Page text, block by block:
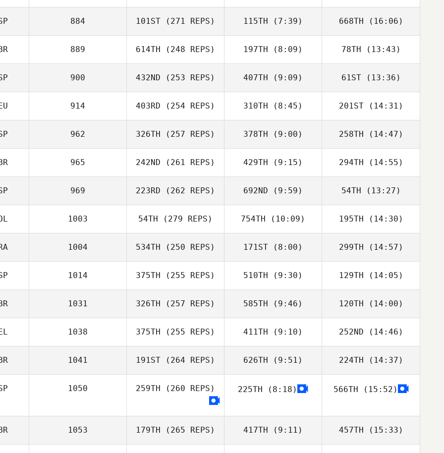
Joris Palome Joris Palome
884 101ST (271 REPS) 115TH (7:39)
Diego Otamendi
668TH (16:06)
Diego Otamendi
889 614TH (248 REPS)
Graham Nash
197TH (8:09)
Graham Nash
78TH (13:43)
Graham Nash
900 432ND (253 REPS)
Jesus Motilla
407TH (9:09)
Jesus Motilla
61ST(13:36)
Jesus Motilla
914 403RD (254 REPS)
Christian
310TH (8:45)
Christian
Eichmann
201ST(14:31)
Christian
Eichmann
962 326TH (257 REPS) 378TH (9:00)
Fernando
Marcano
258TH (14:47)
Fernando
Marcano
965 242ND (261 REPS) 429TH (9:15) 294TH (14:55)
969 223RD (262 REPS) 692ND (9:59)
Ivan Chica
54TH (13:27)
Ivan Chica
1003 54TH (279 REPS) 754TH (10:09)
Jan Pawelczak
195TH (14:30)
Jan Pawelczak
1004 534TH (250 REPS)
Nathan
171ST (8:00)
Nathan
Delaubert
299TH (14:57)
Nathan
Delaubert
1014 375TH (255 REPS)
Alexander
510TH (9:30)
Gonzaga
Fernandez
129TH (14:05)
Gonzaga
Fernandez
1031 326TH (257 REPS)
Michael Storey
585TH (9:46)
Michael Storey
120TH (14:00)
Michael Storey
1038 375TH (255 REPS)
Pierre De
411TH (9:10)
Pierre De
Pelsemaeker
252ND (14:46)
Pierre De
Pelsemaeker
1041 191ST (264 REPS) 626TH (9:51)
David Lloyd
224TH (14:37)
David Lloyd
1050 259TH (260 REPS) 225TH (8:18) 566TH (15:52)
1053 179TH (265 REPS) 417TH (9:11) 457TH (15:33)